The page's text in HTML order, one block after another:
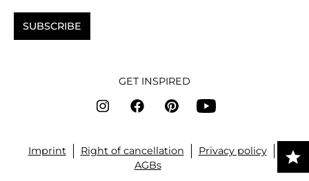
SUBSCRIBE
GET INSPIRED
Imprint Right of cancellation
Privacy policy
AGBs